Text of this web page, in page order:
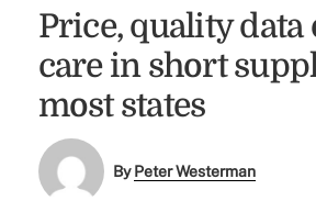
Price, quality data
care in short
most states
ByPeter Westerman